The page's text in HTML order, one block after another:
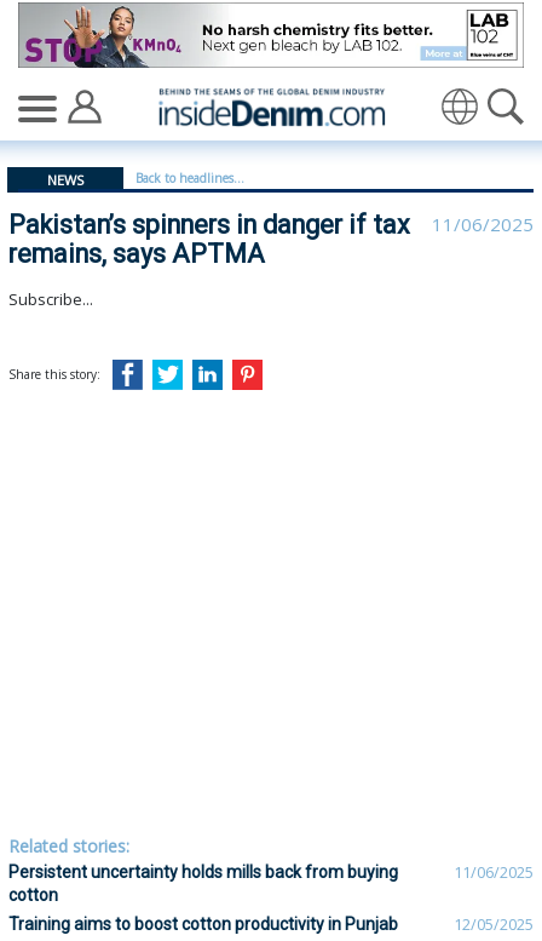
Pakistan’s spinners in danger if tax remains, says
NEWS Back to headlines...
Pakistan’s spinners in danger if tax
remains, says APTMA
11/06/2025
Subscribe...
Share this story:
Related stories:
Persistent uncertainty holds mills back from buying
cotton
11/06/2025
Training aims to boost cotton productivity in Punjab 12/05/2025